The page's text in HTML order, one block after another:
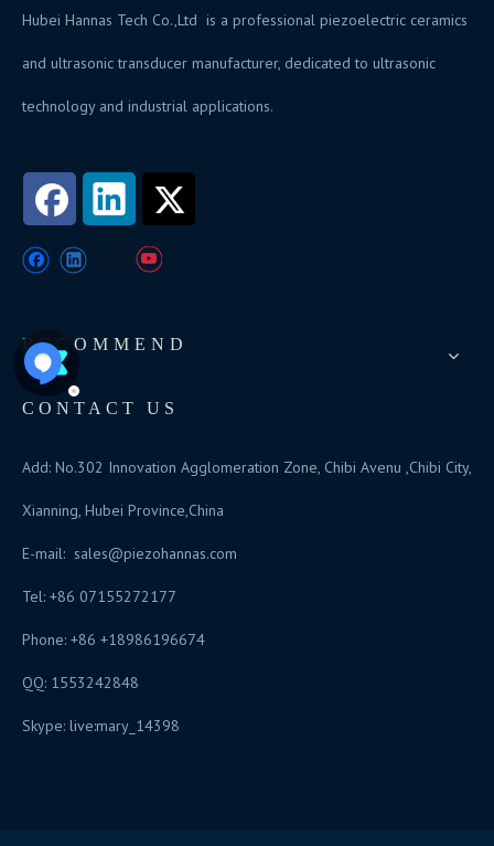
Hubei Hannas Tech Co.,Ltd is a professional piezoelectric ceramics
and ultrasonic transducer manufacturer, dedicated to ultrasonic
technology and industrial applications.
RECOMMEND
CONTACT US
Add: No.302 Innovation Agglomeration Zone, Chibi Avenu ,Chibi City,
Xianning, Hubei Province,China
E-mail: sales@piezohannas.com
Tel: +86 07155272177
Phone: +86 +18986196674
QQ: 1553242848
Skype: live:mary_14398